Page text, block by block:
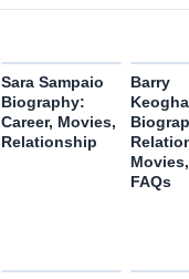
Sara Sampaio
Biography:
Career, Movies,
Relationship
Barry
FAQs